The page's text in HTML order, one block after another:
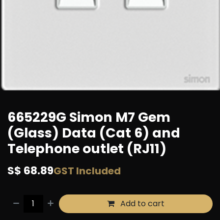
665229G Simon M7 Gem
(Glass) Data (Cat 6) and
Telephone outlet (RJ11)
S$ 68.89GST Included
Add to cart